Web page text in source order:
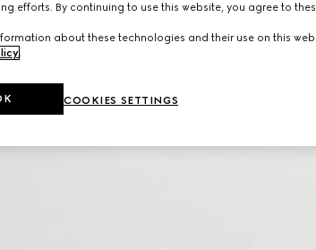
efforts. By continuing to use this website, you agree to
about these technologies and their use on this
.
COOKIES SETTINGS